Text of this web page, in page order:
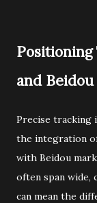
Positioning
and
Precise tracking
the integration
with Beidou
often span wide,
can mean the